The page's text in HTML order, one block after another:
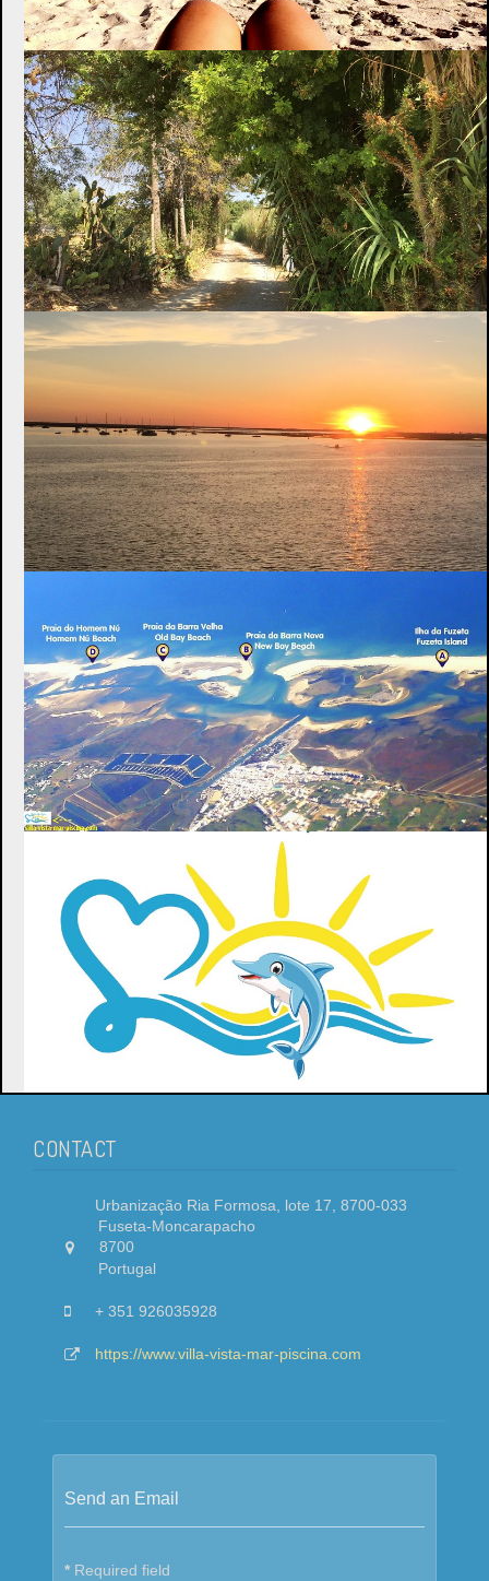
CONTACT
Urbanização Ria Formosa, lote 17, 8700-033
Fuseta-Moncarapacho
8700
Portugal
+ 351 926035928
https://www.villa-vista-mar-piscina.com
Send an Email
* Required field